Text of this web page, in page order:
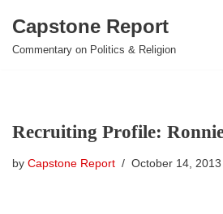
Skip
Capstone Report
Commentary on Politics & Religion
Recruiting Profile:
by Capstone Report October 14, 2013